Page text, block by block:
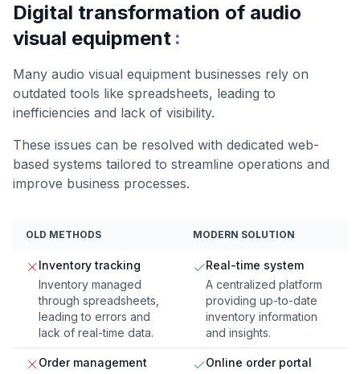
Digital transformation of audio
visual equipment :
Many audio visual equipment businesses rely on
outdated tools like spreadsheets, leading to
inefficiencies and lack of visibility.
These issues can be resolved with dedicated web-
based systems tailored to streamline operations and
improve business processes.
OLD METHODS MODERN SOLUTION
Inventory tracking
Inventory managed
through spreadsheets,
leading to errors and
lack of real-time data.
Real-time system
A centralized platform
providing up-to-date
inventory information
and insights.
Order management
Online order portal